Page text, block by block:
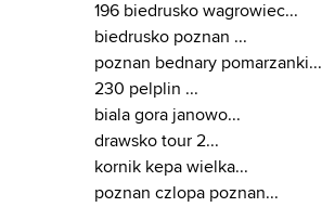
196 biedrusko wagrowiec...
biedrusko poznan ...
poznan bednary pomarzanki...
230 pelplin ...
biala gora janowo...
drawsko tour 2...
kornik kepa wielka...
poznan czlopa poznan...